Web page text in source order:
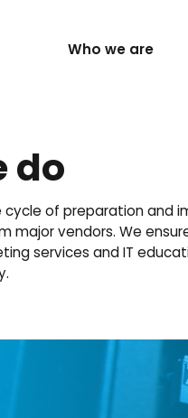
Who we are
do
of preparation and
major vendors. We
services and IT